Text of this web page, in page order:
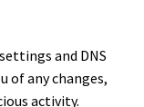
and DNS
of any changes,
activity.